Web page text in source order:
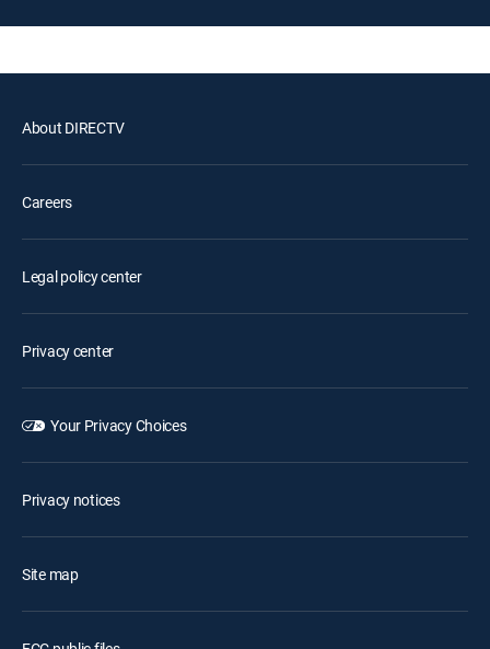
About DIRECTV
Careers
Legal policy center
Privacy center
Your Privacy Choices
Privacy notices
Site map